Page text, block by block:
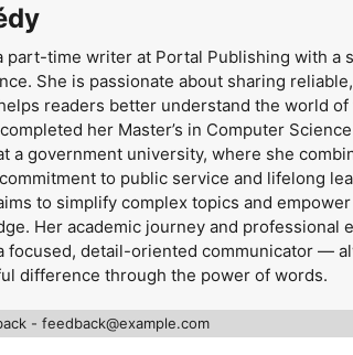
part-time writer at Portal Publishing with a
She is passionate about sharing
readers better understand the world of
her Master’s in Computer
a government university, where she
to public service and lifelong
to simplify complex topics and
Her academic journey and professional
focused, detail-oriented communicator —
difference through the power of words.
- feedback@example.com